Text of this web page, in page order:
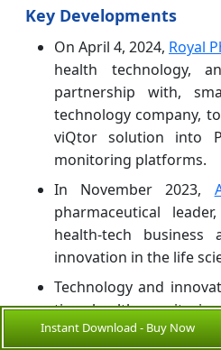
Key Developments
On April 4, 2024, Royal
health technology,
partnership with,
technology company,
viQtor solution into
monitoring platforms.
In November 2023,
pharmaceutical
health-tech business
innovation in the life
Technology and
time health
and records
Instant Download - Buy Now